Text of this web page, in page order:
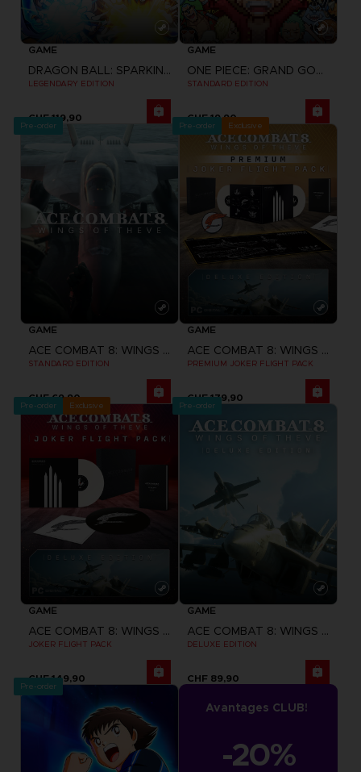
GAME
DRAGON BALL: SPARKING! ZERO
LEGENDARY EDITION
CHF 119,90
GAME
ONE PIECE: GRAND GOURMET
STANDARD EDITION
CHF 19,90
Pre-order
GAME
ACE COMBAT 8: WINGS OF THEVE
STANDARD EDITION
CHF 69,90
Pre-order Exclusive
GAME
ACE COMBAT 8: WINGS OF THEVE
PREMIUM JOKER FLIGHT PACK
CHF 179,90
Pre-order Exclusive
GAME
ACE COMBAT 8: WINGS OF THEVE
JOKER FLIGHT PACK
CHF 149,90
Pre-order
GAME
ACE COMBAT 8: WINGS OF THEVE
DELUXE EDITION
CHF 89,90
Pre-order
Avantages CLUB!
-20%